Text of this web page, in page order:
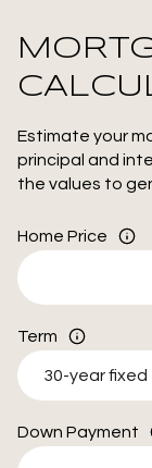
Estimate your
principal and
the values to
Home Price
Term
Down Payment